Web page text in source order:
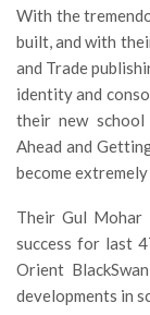
With the
built, and with
and Trade
identity and
their new school
Ahead and
become
Their Gul Mohar
success for last
Orient
developments in